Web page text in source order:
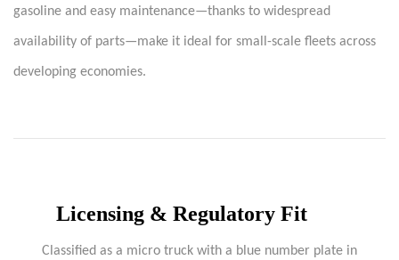
gasoline and easy maintenance—thanks to widespread
availability of parts—make it ideal for small-scale fleets across
developing economies.
Licensing & Regulatory Fit
Classified as a micro truck with a blue number plate in